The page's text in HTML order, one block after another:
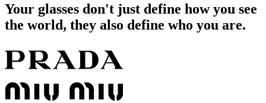
Your glasses don't just define how you see
the world, they also define who you are.